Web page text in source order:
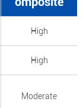
High
High
Moderate